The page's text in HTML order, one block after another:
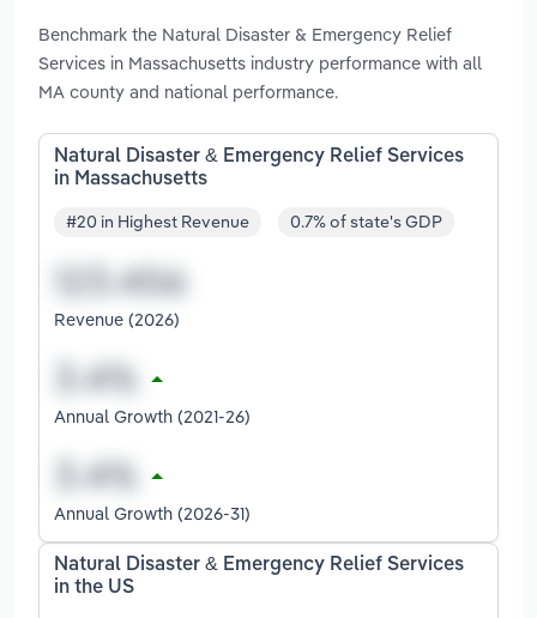
Benchmark the Natural Disaster & Emergency Relief
Services in Massachusetts industry performance with all
MA county and national performance.
Natural Disaster & Emergency Relief Services
in Massachusetts
#20 in Highest Revenue 0.7% of state's GDP
Revenue (2026)
Annual Growth (2021-26)
Annual Growth (2026-31)
Natural Disaster & Emergency Relief Services
in the US